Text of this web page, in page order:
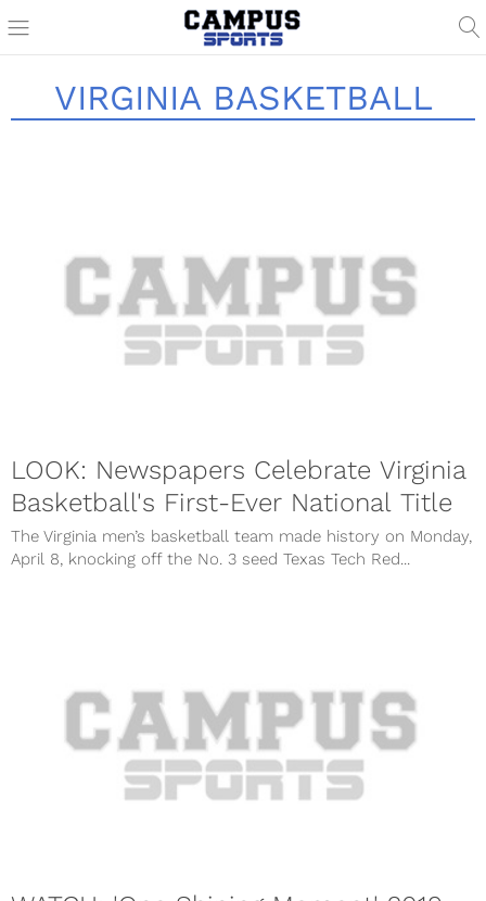
VIRGINIA BASKETBALL
LOOK: Newspapers Celebrate Virginia
Basketball's First-Ever National Title
The Virginia men’s basketball team made history on Monday,
April 8, knocking off the No. 3 seed Texas Tech Red...